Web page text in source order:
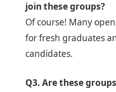
join these groups?
Of course! Many
for fresh graduates
candidates.
Q3. Are these